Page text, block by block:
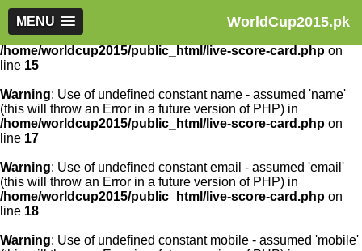
WorldCup2015.pk
MENU
Warning: Use of undefined constant article_id - assumed
'article_id' (this will throw an Error in a future version of PHP) in
/home/worldcup2015/public_html/live-score-card.php on
line 15
Warning: Use of undefined constant name - assumed 'name'
(this will throw an Error in a future version of PHP) in
/home/worldcup2015/public_html/live-score-card.php on
line 17
Warning: Use of undefined constant email - assumed 'email'
(this will throw an Error in a future version of PHP) in
/home/worldcup2015/public_html/live-score-card.php on
line 18
Warning: Use of undefined constant mobile - assumed 'mobile'